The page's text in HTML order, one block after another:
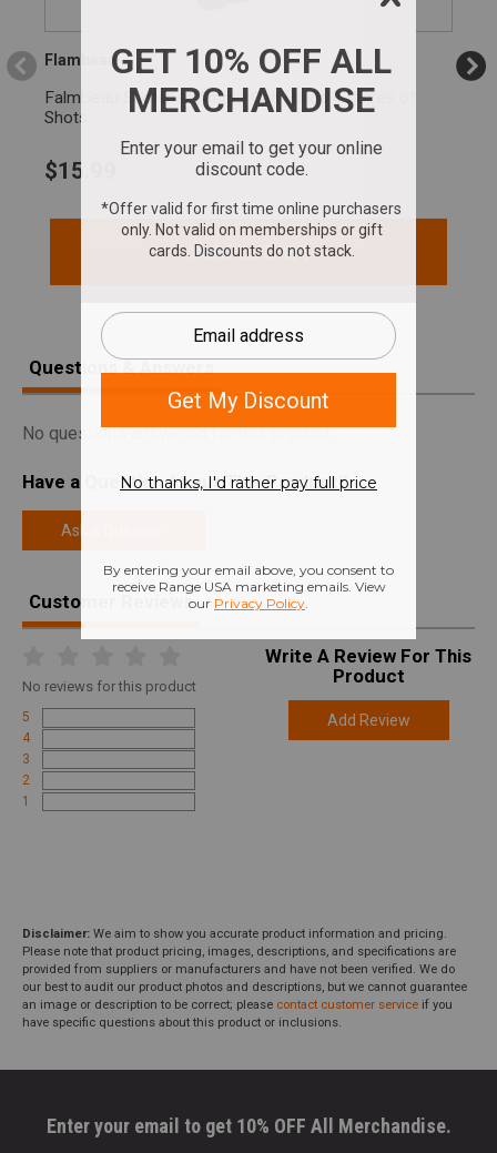
Flambeau
Falmbeau Shotshell Ammo Can Holds 4 Boxes of
Shots...
$15.99
Add to Cart
Questions & Answers
No questions answered for this product.
Have a Question About This Product?
Ask a Question
Customer Reviews
No reviews for this product
5
4
3
2
1
Write A Review For This
Product
Add Review
Disclaimer: We aim to show you accurate product information and pricing.
Please note that product pricing, images, descriptions, and specifications are
provided from suppliers or manufacturers and have not been verified. We do
our best to audit our product photos and descriptions, but we cannot guarantee
an image or description to be correct; please contact customer service if you
have specific questions about this product or inclusions.
Enter your email to get 10% OFF All Merchandise.